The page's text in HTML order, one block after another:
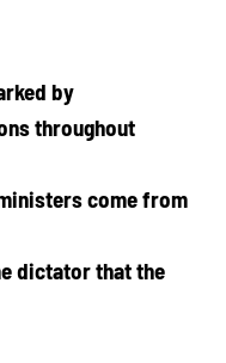
by
throughout
come from
dictator that the